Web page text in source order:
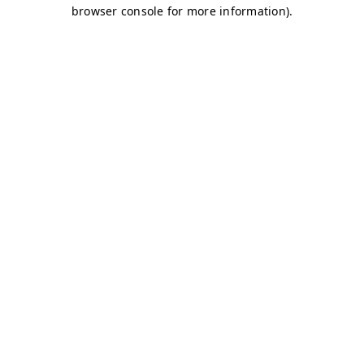
browser console for more information).